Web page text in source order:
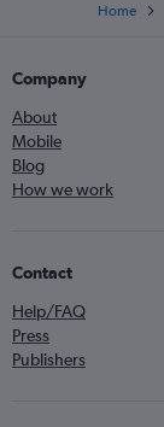
Home
Company
About
Mobile
Blog
How we work
Contact
Help/FAQ
Press
Publishers